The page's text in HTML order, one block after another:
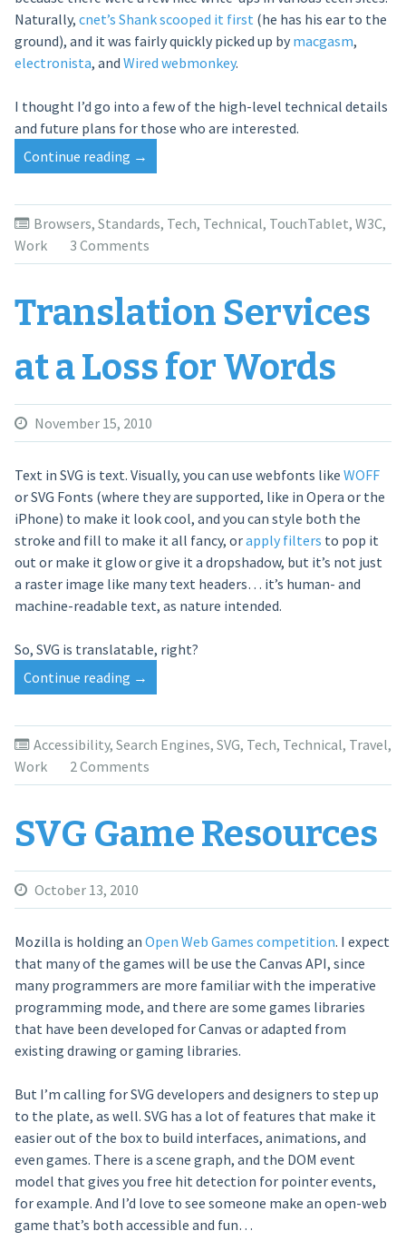
Naturally, cnet’s Shank scooped it first (he has his ear to the
ground), and it was fairly quickly picked up by macgasm,
electronista, and Wired webmonkey.
I thought I’d go into a few of the high-level technical details
and future plans for those who are interested.
Continue reading “Getting
In
→
Browsers, Standards, Tech, Technical, TouchTablet, W3C,
Work
3 Comments
Translation Services
at a Loss for Words
November 15, 2010
Text in SVG is text. Visually, you can use webfonts like WOFF
or SVG Fonts (where they are supported, like in Opera or the
iPhone) to make it look cool, and you can style both the
stroke and fill to make it all fancy, orapply filters to pop it
out or make it glow or give it a dropshadow, but it’s not just
a raster image like many text headers… it’s human- and
machine-readable text, as nature intended.
So, SVG is translatable, right?
Continue reading “Translation
Services
a
Loss
for
→
Accessibility, Search Engines, SVG, Tech, Technical, Travel,
Work
2 Comments
SVG Game Resources
October 13, 2010
Mozilla is holding an Open Web Games competition. I expect
that many of the games will be use the Canvas API, since
many programmers are more familiar with the imperative
programming mode, and there are some games libraries
that have been developed for Canvas or adapted from
existing drawing or gaming libraries.
But I’m calling for SVG developers and designers to step up
to the plate, as well. SVG has a lot of features that make it
easier out of the box to build interfaces, animations, and
even games. There is a scene graph, and the DOM event
model that gives you free hit detection for pointer events,
for example. And I’d love to see someone make an open-web
game that’s both accessible and fun…